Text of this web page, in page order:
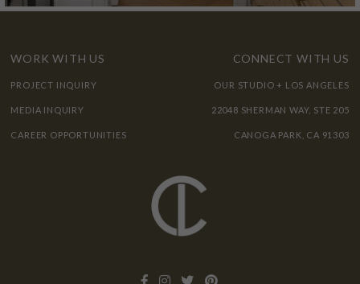
WORK WITH US
PROJECT INQUIRY
MEDIA INQUIRY
CAREER OPPORTUNITIES
CONNECT WITH US
OUR STUDIO + LOS ANGELES
22048 SHERMAN WAY, STE 205
CANOGA PARK, CA 91303